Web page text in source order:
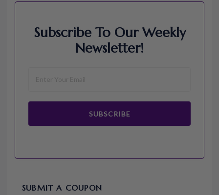
Subscribe To Our Weekly
Newsletter!
SUBSCRIBE
SUBMIT A COUPON